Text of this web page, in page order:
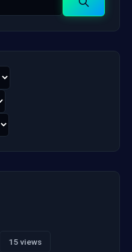
Search
15 views